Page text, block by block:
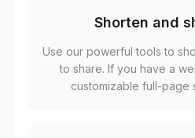
Shorten and
Use our powerful tools to
to share. If you have a
customizable full-page